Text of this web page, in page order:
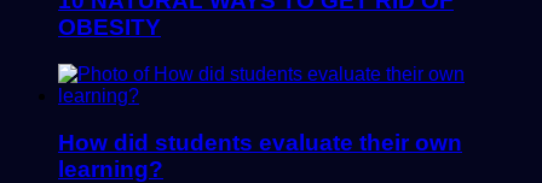
OBESITY
How did students evaluate their own
learning?